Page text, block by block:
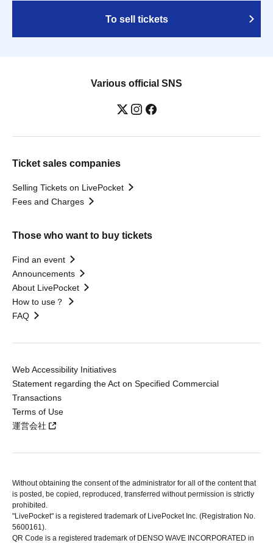
To sell tickets
Various official SNS
Ticket sales companies
Selling Tickets on LivePocket
Fees and Charges
Those who want to buy tickets
Find an event
Announcements
About LivePocket
How to use？
FAQ
Web Accessibility Initiatives
Statement regarding the Act on Specified Commercial
Transactions
Terms of Use
運営会社
Without obtaining the consent of the administrator for all of the content that
is posted, be copied, reproduced, transferred without permission is strictly
prohibited.
"LivePocket" is a registered trademark of LivePocket Inc. (Registration No.
5600161).
QR Code is a registered trademark of DENSO WAVE INCORPORATED in